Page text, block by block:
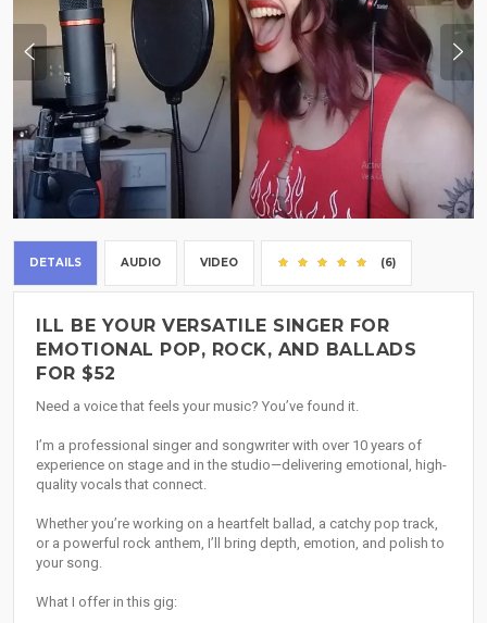
DETAILS AUDIO VIDEO (6)
ILL BE YOUR VERSATILE SINGER FOR
EMOTIONAL POP, ROCK, AND BALLADS
FOR $52
Need a voice that feels your music? You’ve found it.
I’m a professional singer and songwriter with over 10 years of
experience on stage and in the studio—delivering emotional, high-
quality vocals that connect.
Whether you’re working on a heartfelt ballad, a catchy pop track,
or a powerful rock anthem, I’ll bring depth, emotion, and polish to
your song.
What I offer in this gig: